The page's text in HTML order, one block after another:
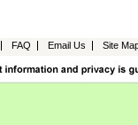
FAQ Email Us Site